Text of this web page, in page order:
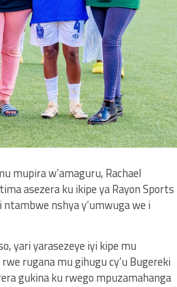
mupira w’amaguru, Rachael
asezera ku ikipe ya Rayon Sports
ntambwe nshya y’umwuga we i
yari yarasezeye iyi kipe mu
rugana mu gihugu cy’u Bugereki
gukina ku rwego mpuzamahanga